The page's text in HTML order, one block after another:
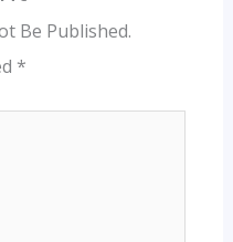
Be Published.
*